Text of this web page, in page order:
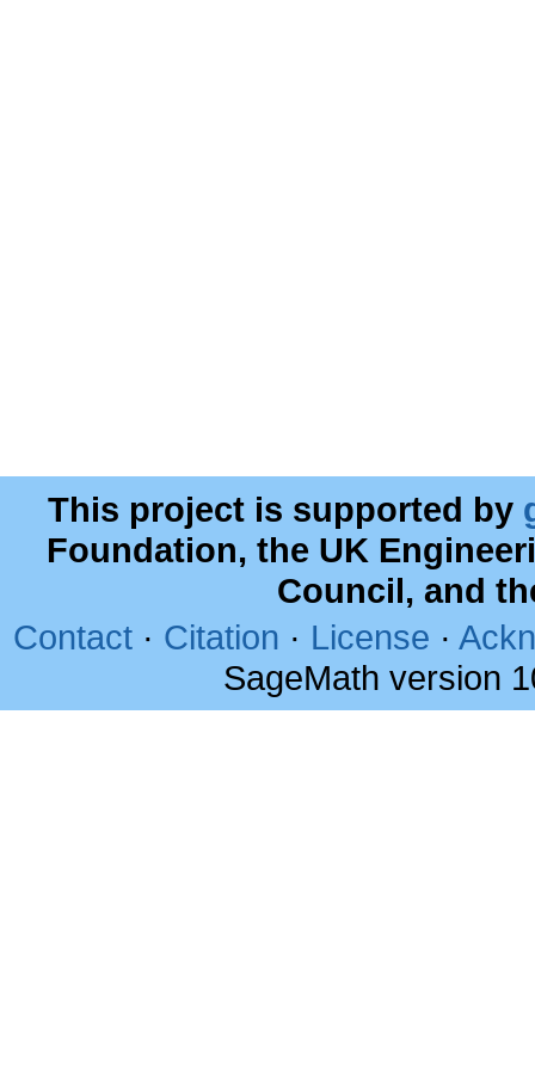
This project is supported by
Foundation, the UK
Council, and
Contact · Citation · License ·
SageMath version